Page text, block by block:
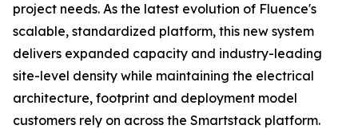
project needs. As the latest evolution of Fluence's
scalable, standardized platform, this new system
delivers expanded capacity and industry-leading
site-level density while maintaining the electrical
architecture, footprint and deployment model
customers rely on across the Smartstack platform.